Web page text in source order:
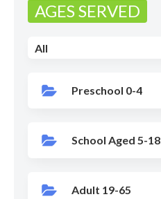
AGES SERVED
All
Preschool 0-4
School Aged 5-18
Adult 19-65